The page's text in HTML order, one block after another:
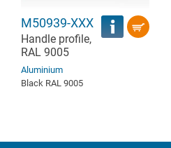
M50939-XXX
Handle profile,
RAL 9005
Aluminium
Black RAL 9005